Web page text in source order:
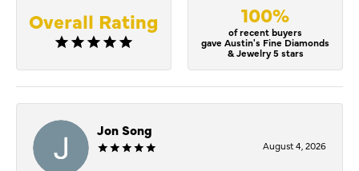
Overall Rating 100%
of recent buyers
gave Austin's Fine Diamonds
& Jewelry 5 stars
Jon Song
August 4, 2026